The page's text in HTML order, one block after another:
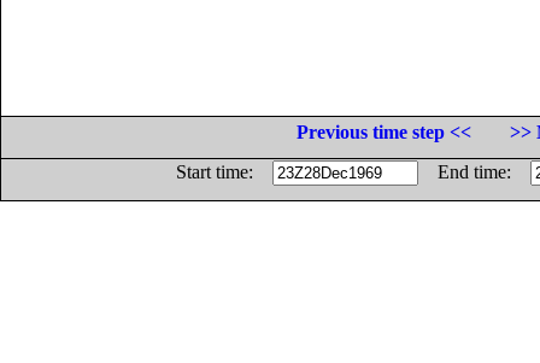
Previous time step <<
>>
Start time:
End time: